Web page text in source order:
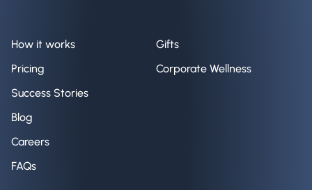
How it works
Pricing
Success Stories
Blog
Careers
FAQs
Gifts
Corporate Wellness